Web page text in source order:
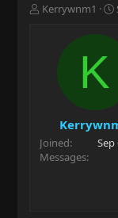
T
r
t
e
Kerrywnm1
t
K
Joined
Sep
Messages